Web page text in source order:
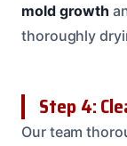
mold growth
thoroughly
Step 4:
Our team